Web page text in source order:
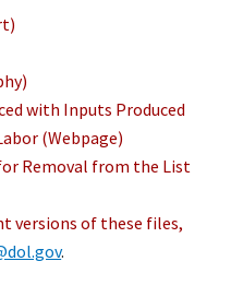
with Inputs Produced
(Webpage)
Removal from the List
versions of these files,
.